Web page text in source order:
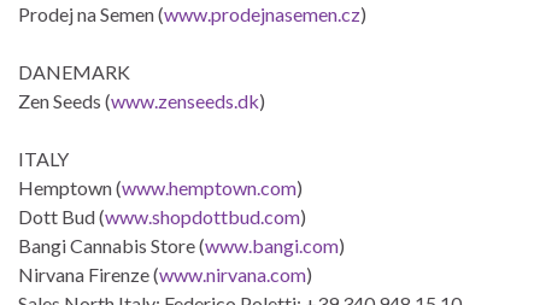
Prodej na Semen (www.prodejnasemen.cz)
DANEMARK
Zen Seeds (www.zenseeds.dk)
ITALY
Hemptown (www.hemptown.com)
Dott Bud (www.shopdottbud.com)
Bangi Cannabis Store (www.bangi.com)
Nirvana Firenze (www.nirvana.com)